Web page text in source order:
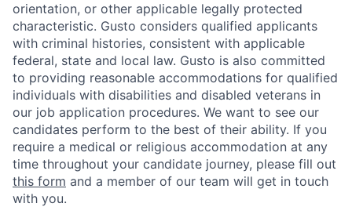
orientation, or other applicable legally protected
characteristic. Gusto considers qualified applicants
with criminal histories, consistent with applicable
federal, state and local law. Gusto is also committed
to providing reasonable accommodations for qualified
individuals with disabilities and disabled veterans in
our job application procedures. We want to see our
candidates perform to the best of their ability. If you
require a medical or religious accommodation at any
time throughout your candidate journey, please fill out
this form and a member of our team will get in touch
with you.